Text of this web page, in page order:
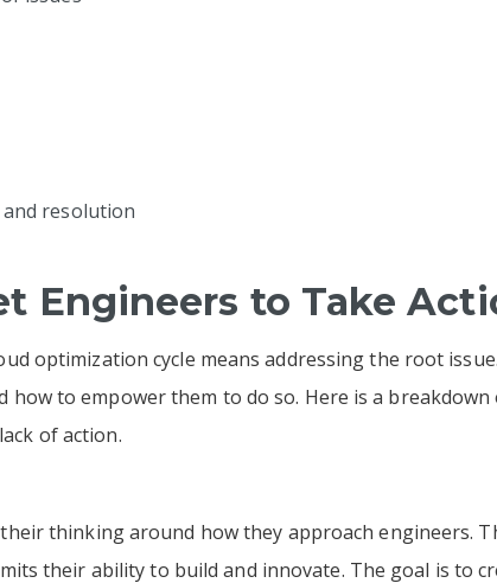
resolution
Engineers to Take
optimization cycle means addressing the root
to empower them to do so. Here is a
of action.
thinking around how they approach engineers.
their ability to build and innovate. The goal is to